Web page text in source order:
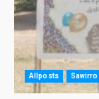
Allposts Sawirro